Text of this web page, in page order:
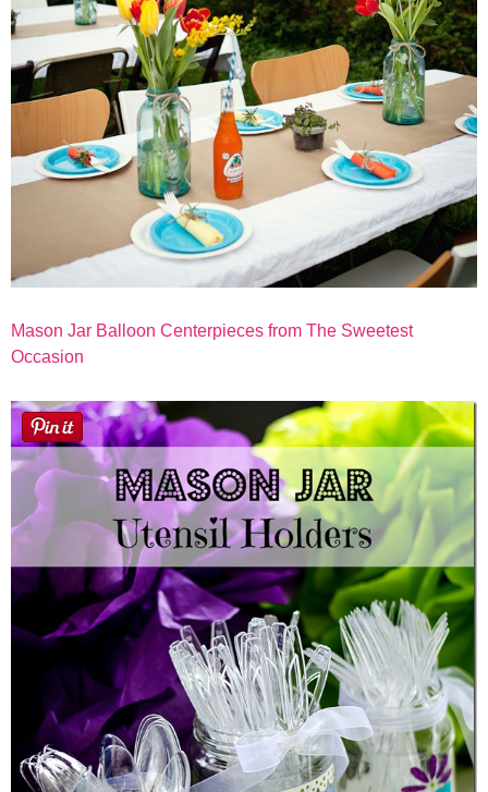
Mason Jar Balloon Centerpieces from The Sweetest
Occasion